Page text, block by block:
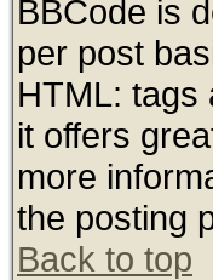
BBCode is
per post
HTML: tags
it offers
more
the posting
Back to top